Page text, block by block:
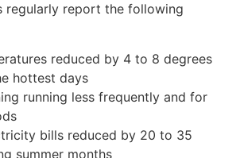
regularly report the following
reduced by 4 to 8 degrees
hottest days
running less frequently and for
bills reduced by 20 to 35
summer months